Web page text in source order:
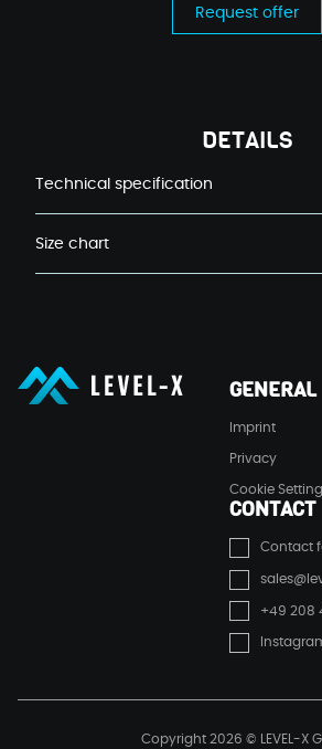
Request offer
DETAILS
Technical specification
Size chart
LEVEL-X GmbH
GENERAL
Imprint
Privacy
Cookie
CONTACT
Contact
+49 208
Copyright 2026 © LEVEL-X